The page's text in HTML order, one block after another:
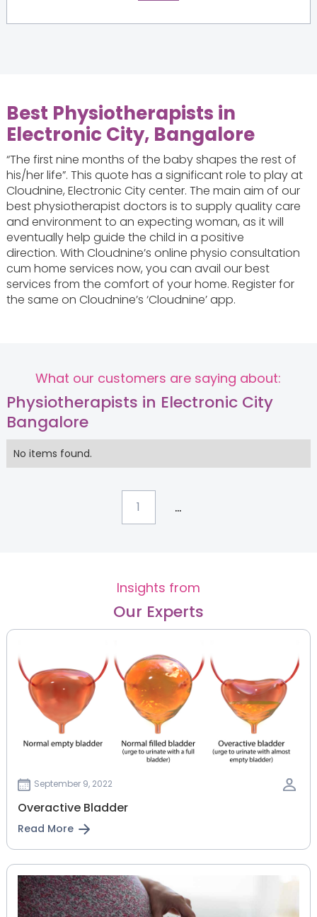
Best Physiotherapists in
Electronic City, Bangalore
“The first nine months of the baby shapes the rest of
his/her life”. This quote has a significant role to play at
Cloudnine, Electronic City center. The main aim of our
best physiotherapist doctors is to supply quality care
and environment to an expecting woman, as it will
eventually help guide the child in a positive
direction. With Cloudnine’s online physio consultation
cum home services now, you can avail our best
services from the comfort of your home. Register for
the same on Cloudnine’s ‘Cloudnine’ app.
What our customers are saying about:
Physiotherapists in Electronic City
Bangalore
No items found.
1 ...
Insights from
Our Experts
September 9, 2022
Overactive Bladder
Read More